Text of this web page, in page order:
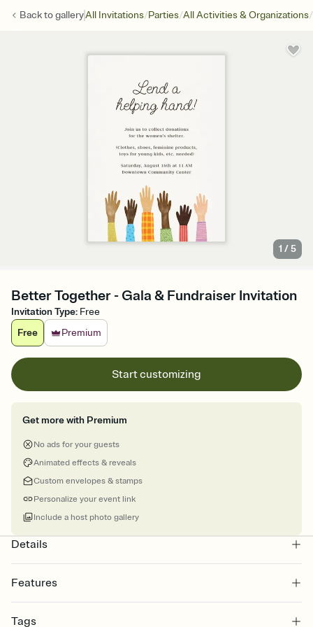
Back togalleryAll Invitations/Parties/All Activities & Organizations/
1 /5
Better Together - Gala & Fundraiser Invitation
Invitation Type: Free
Free
Premium
Start customizing
Get more with Premium
No ads for your guests
Animated effects & reveals
Custom envelopes & stamps
Personalize your event link
Include a host photo gallery
Details
Features
Select a Premium template and choose an animated reveal that
Tags